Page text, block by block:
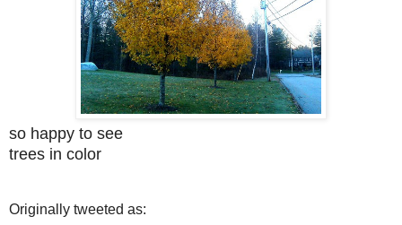
so happy to see
trees in color
Originally tweeted as: